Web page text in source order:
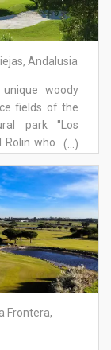
Andalusia
woody
fields of the
park ''Los
Rolin who had
levels. Par 73
m including 7
a challenging
some cases
(...)
Frontera,